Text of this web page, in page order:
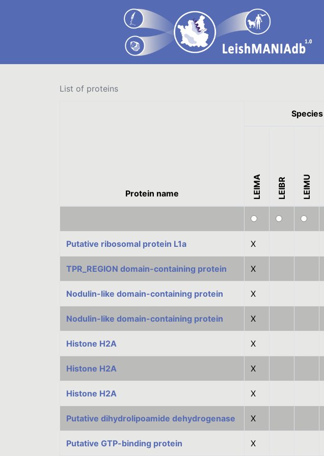
List of proteins
Protein name
Species
LEIMA LEIBR LEIMU
Putative ribosomal protein L1a X
TPR_REGION domain-containing protein X
Nodulin-like domain-containing protein X
Nodulin-like domain-containing protein X
Histone H2A X
Histone H2A X
Histone H2A X
Putative dihydrolipoamide dehydrogenase X
Putative GTP-binding protein X